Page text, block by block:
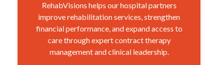
Contact Us
RehabVisions helps our hospital partners
improve rehabilitation services, strengthen
financial performance, and expand access to
care through expert contract therapy
management and clinical leadership.